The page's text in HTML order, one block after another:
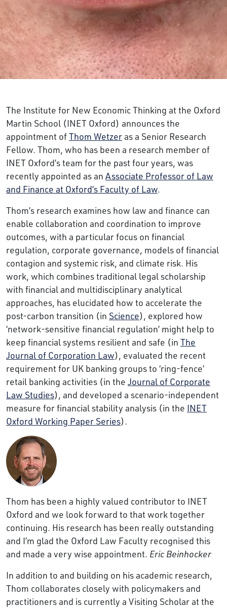
The Institute for New Economic Thinking at the Oxford
Martin School (INET Oxford) announces the
appointment ofThom Wetzeras a Senior Research
Fellow. Thom, who has been a research member of
INET Oxford’s team for the past four years, was
recently appointed as an Associate Professor of Law
and Finance at Oxford’s Faculty of Law.
Thom’s research examines how law and finance can
enable collaboration and coordination to improve
outcomes, with a particular focus on financial
regulation, corporate governance, models of financial
contagion and systemic risk, and climate risk. His
work, which combines traditional legal scholarship
with financial and multidisciplinary analytical
approaches, has elucidated how to accelerate the
post-carbon transition (in Science), explored how
‘network-sensitive financial regulation’ might help to
keep financial systems resilient and safe (in The
Journal of Corporation Law), evaluated the recent
requirement for UK banking groups to ‘ring-fence’
retail banking activities (in the Journal of Corporate
Law Studies), and developed a scenario-independent
measure for financial stability analysis (in the INET
Oxford Working Paper Series).
Thom has been a highly valued contributor to INET
Oxford and we look forward to that work together
continuing. His research has been really outstanding
and I’m glad the Oxford Law Faculty recognised this
and made a very wise appointment. Eric Beinhocker
In addition to and building on his academic research,
Thom collaborates closely with policymakers and
practitioners and is currently a Visiting Scholar at the